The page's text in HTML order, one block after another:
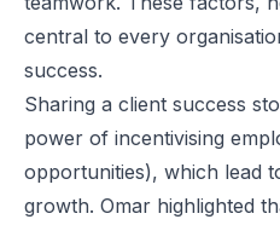
central to every
success.
Sharing a client success
power of incentivising
opportunities), which lead
growth. Omar highlighted